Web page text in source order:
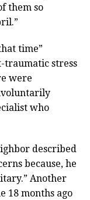
them so
time”
traumatic stress
were
who
described
because, he
Another
18 months ago